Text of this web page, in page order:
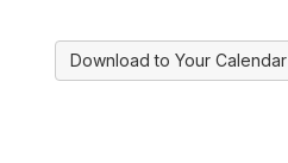
Download to Your Calendar